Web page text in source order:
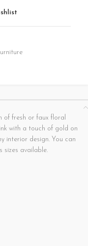
of fresh or faux floral
with a touch of gold on
interior design. You can
sizes available.